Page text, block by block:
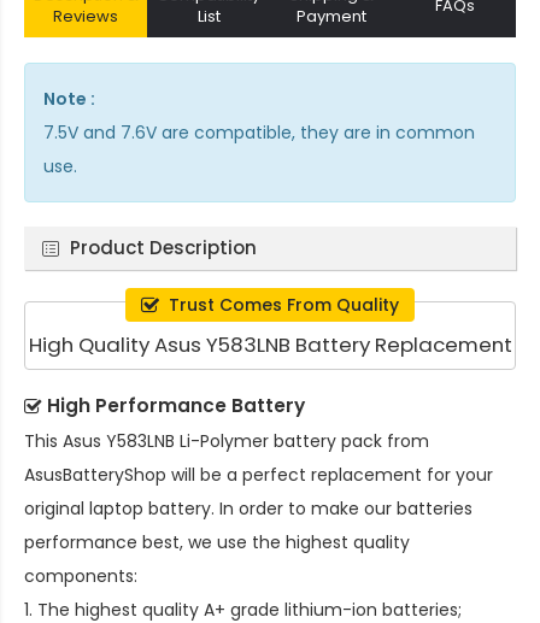
Reviews
List
Payment
FAQs
Note :
7.5V and 7.6V are compatible, they are in common
use.
Product Description
Trust Comes From Quality
High Quality Asus Y583LNB Battery Replacement
High Performance Battery
This Asus Y583LNB Li-Polymer battery pack from
AsusBatteryShop will be a perfect replacement for your
original laptop battery. In order to make our batteries
performance best, we use the highest quality
components:
1. The highest quality A+ grade lithium-ion batteries;